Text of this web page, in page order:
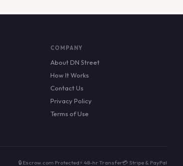
COMPANY
About DN Street
How It Works
Contact Us
Privacy Policy
Terms of Use
🔒 Escrow.com Protected⚡ 48-hr Transfer💳 Stripe & PayPal